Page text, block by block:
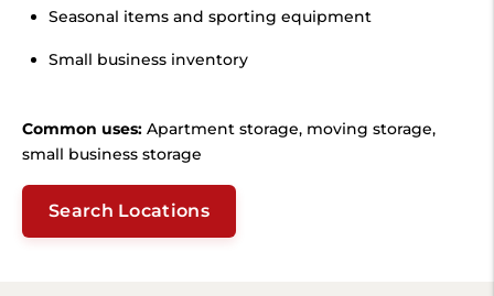
Seasonal items and sporting equipment
Small business inventory
Common uses: Apartment storage, moving storage,
small business storage
Search Locations